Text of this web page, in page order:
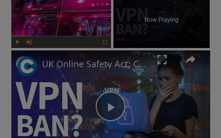
Now Playing
Play
UK Online Safety Act: Could Labour ban VPNs for minors?